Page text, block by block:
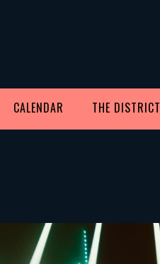
CALENDAR THE DISTRICT